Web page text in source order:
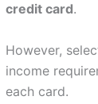
credit card.
However,
income
each card.